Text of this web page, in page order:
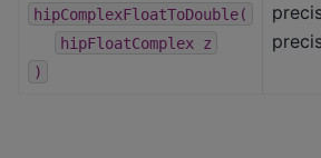
hipComplexFloatToDouble(
hipFloatComplex z
)